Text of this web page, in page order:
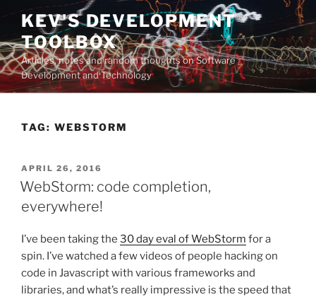
Skip
content
KEV'S DEVELOPMENT
TOOLBOX
Articles, notes and random thoughts on Software
Development and Technology
TAG: WEBSTORM
POSTED
ON
APRIL 26, 2016
WebStorm: code completion,
everywhere!
I’ve been taking the 30 day eval of WebStorm for a
spin. I’ve watched a few videos of people hacking on
code in Javascript with various frameworks and
libraries, and what’s really impressive is the speed that